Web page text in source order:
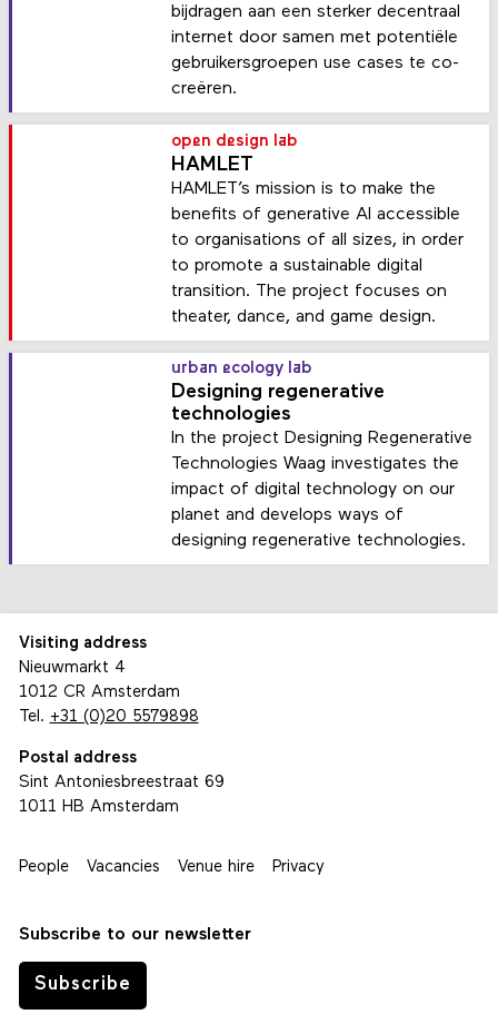
bijdragen aan een sterker decentraal
internet door samen met potentiële
gebruikersgroepen use cases te co-
creëren.
open design lab
HAMLET
HAMLET’s mission is to make the
benefits of generative AI accessible
to organisations of all sizes, in order
to promote a sustainable digital
transition. The project focuses on
theater, dance, and game design.
urban ecology lab
Designing regenerative
technologies
In the project Designing Regenerative
Technologies Waag investigates the
impact of digital technology on our
planet and develops ways of
designing regenerative technologies.
Visiting address
Nieuwmarkt 4
1012 CR Amsterdam
Tel. +31 (0)20 5579898
Postal address
Sint Antoniesbreestraat 69
1011 HB Amsterdam
People Vacancies Venue hire Privacy
Subscribe to our newsletter
Subscribe